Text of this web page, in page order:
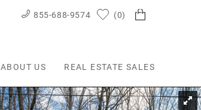
855-688-9574 0
ABOUT US REAL ESTATE SALES